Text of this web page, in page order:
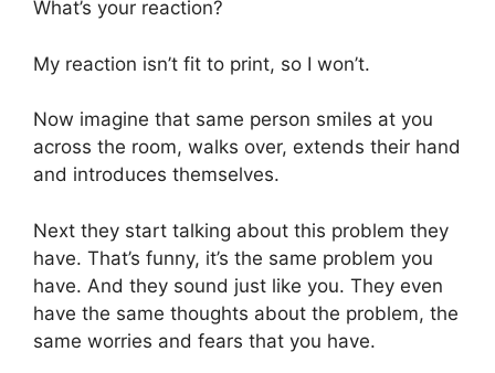
What’s your reaction?
My reaction isn’t fit to print, so I won’t.
Now imagine that same person smiles at you
across the room, walks over, extends their hand
and introduces themselves.
Next they start talking about this problem they
have. That’s funny, it’s the same problem you
have. And they sound just like you. They even
have the same thoughts about the problem, the
same worries and fears that you have.